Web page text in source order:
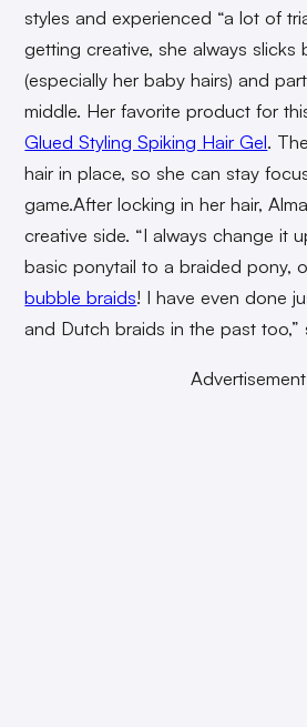
styles and experienced “a lot of
getting creative, she always slicks
(especially her baby hairs) and
middle. Her favorite product for
Glued Styling Spiking Hair Gel.
hair in place, so she can stay
game.After locking in her hair,
creative side. “I always change it
basic ponytail to a braided pony,
bubble braids! I have even done
and Dutch braids in the past too,”
Advertisement